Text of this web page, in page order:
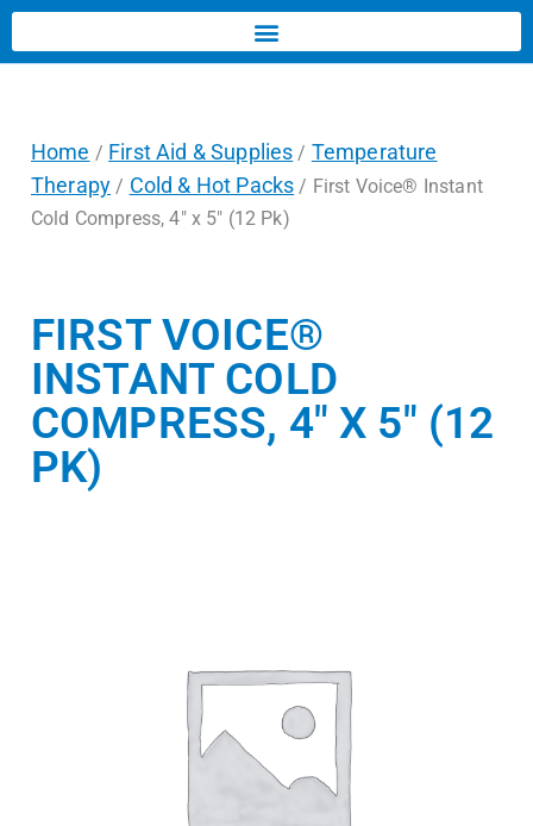
Home / First Aid & Supplies / Temperature
Therapy / Cold & Hot Packs / First Voice® Instant
Cold Compress, 4″ x 5″ (12 Pk)
FIRST VOICE®
INSTANT COLD
COMPRESS, 4″ X 5″ (12
PK)